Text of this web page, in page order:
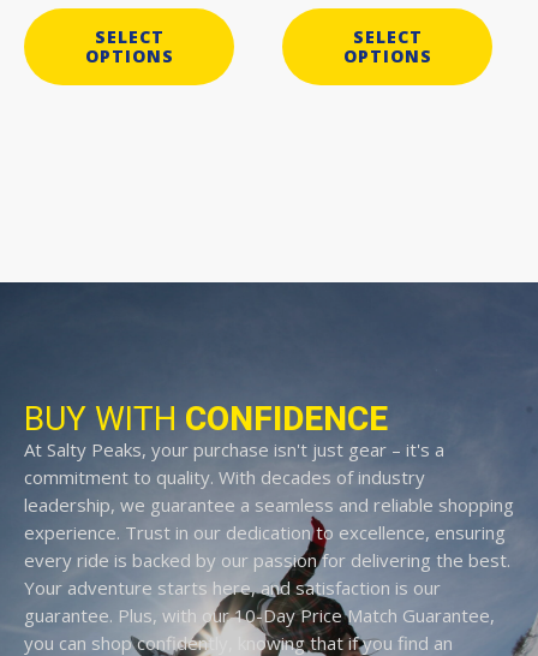
SELECT
OPTIONS
SELECT
OPTIONS
BUY WITH CONFIDENCE
At Salty Peaks, your purchase isn't just gear – it's a
commitment to quality. With decades of industry
leadership, we guarantee a seamless and reliable shopping
experience. Trust in our dedication to excellence, ensuring
every ride is backed by our passion for delivering the best.
Your adventure starts here, and satisfaction is our
guarantee. Plus, with our 10-Day Price Match Guarantee,
you can shop confidently, knowing that if you find an